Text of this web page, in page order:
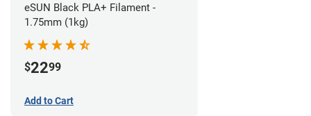
eSUN Black PLA+ Filament -
1.75mm (1kg)
$2299
Add to Cart